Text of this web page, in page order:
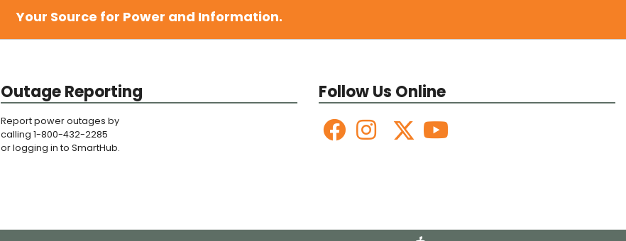
Your Source for Power and Information.
Outage Reporting
Report power outages by
calling 1-800-432-2285
or logging in to SmartHub.
Follow Us Online